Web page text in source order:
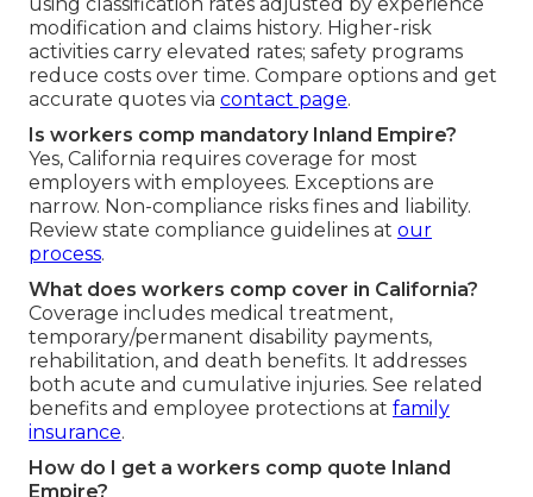
modification and claims history. Higher-risk
activities carry elevated rates; safety programs
reduce costs over time. Compare options and get
accurate quotes via contact page.
Is workers comp mandatory Inland Empire?
Yes, California requires coverage for most
employers with employees. Exceptions are
narrow. Non-compliance risks fines and liability.
Review state compliance guidelines at our
process.
What does workers comp cover in California?
Coverage includes medical treatment,
temporary/permanent disability payments,
rehabilitation, and death benefits. It addresses
both acute and cumulative injuries. See related
benefits and employee protections at family
insurance.
How do I get a workers comp quote Inland
Empire?